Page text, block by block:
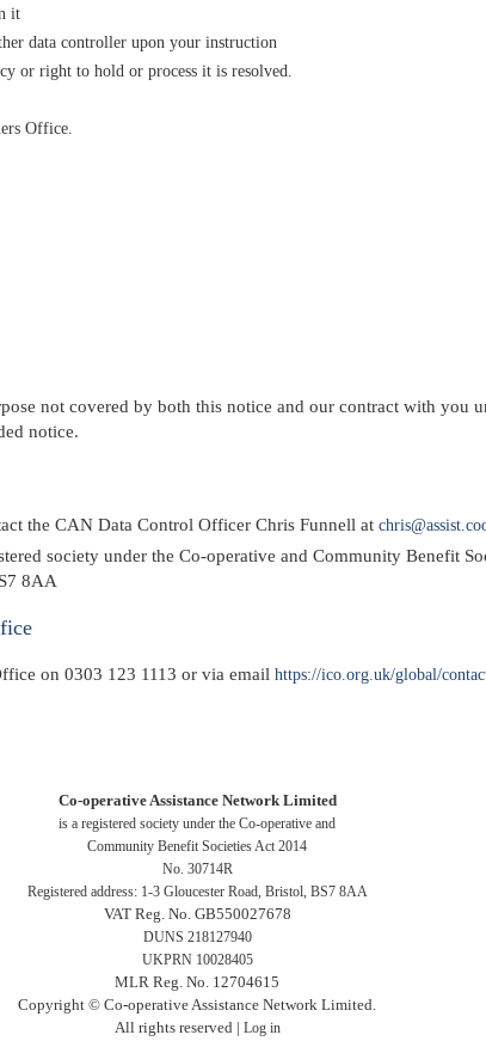
it
data controller upon your instruction
or right to hold or process it is resolved.
Office.
not covered by both this notice and our contract with you
notice.
the CAN Data Control Officer Chris Funnell at
society under the Co-operative and Community Benefit
8AA
on 0303 123 1113 or via email https://ico.org.uk/global/
Co-operative Assistance Network Limited
is a registered society under the Co-operative and
Community Benefit Societies Act 2014
No. 30714R
Registered address: 1-3 Gloucester Road, Bristol, BS7 8AA
VAT Reg. No. GB550027678
DUNS 218127940
UKPRN 10028405
MLR Reg. No. 12704615
Copyright © Co-operative Assistance Network Limited.
All rights reserved | Log in